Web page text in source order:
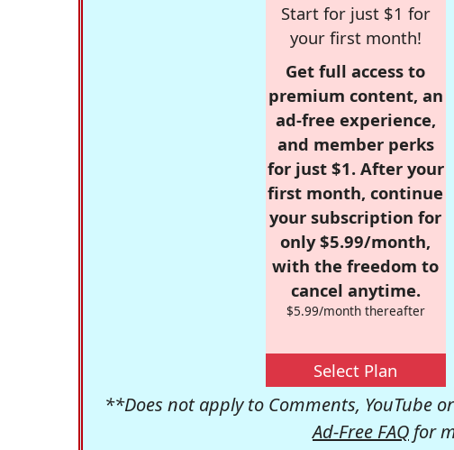
Start for just $1 for
your first month!
Get full access to
premium content, an
ad-free experience,
and member perks
for just $1. After your
first month, continue
your subscription for
only $5.99/month,
with the freedom to
cancel anytime.
$5.99/month thereafter
Select Plan
**Does not apply to Comments, YouTube
Ad-Free FAQ for